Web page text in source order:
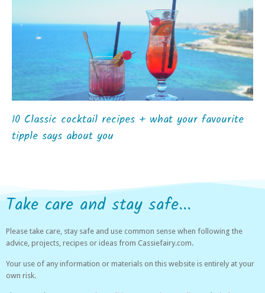
10 Classic cocktail recipes + what your favourite
tipple says about you
Take care and stay safe...
Please take care, stay safe and use common sense when following the
advice, projects, recipes or ideas from Cassiefairy.com.
Your use of any information or materials on this website is entirely at your
own risk.